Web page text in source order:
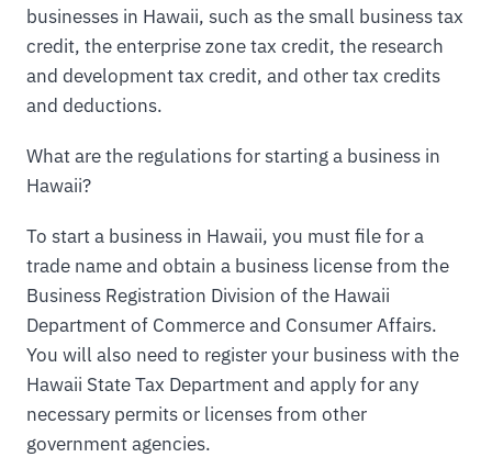
businesses in Hawaii, such as the small business tax
credit, the enterprise zone tax credit, the research
and development tax credit, and other tax credits
and deductions.
What are the regulations for starting a business in
Hawaii?
To start a business in Hawaii, you must file for a
trade name and obtain a business license from the
Business Registration Division of the Hawaii
Department of Commerce and Consumer Affairs.
You will also need to register your business with the
Hawaii State Tax Department and apply for any
necessary permits or licenses from other
government agencies.